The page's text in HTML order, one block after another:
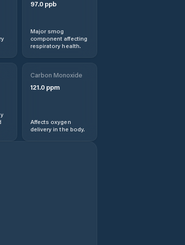
Dolní Sloupnice
Dolní Čermná
97.0ppb
Major smog
component affecting
respiratory health.
Carbon Monoxide
121.0ppm
Affects oxygen
delivery in the body.